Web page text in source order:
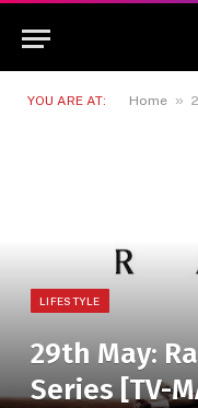
YOU ARE AT: Home »
LIFESTYLE
29th May:
Series [TV-